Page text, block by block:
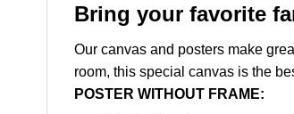
Bring your favorite
Our canvas and posters make
room, this special canvas is the
POSTER WITHOUT FRAME: